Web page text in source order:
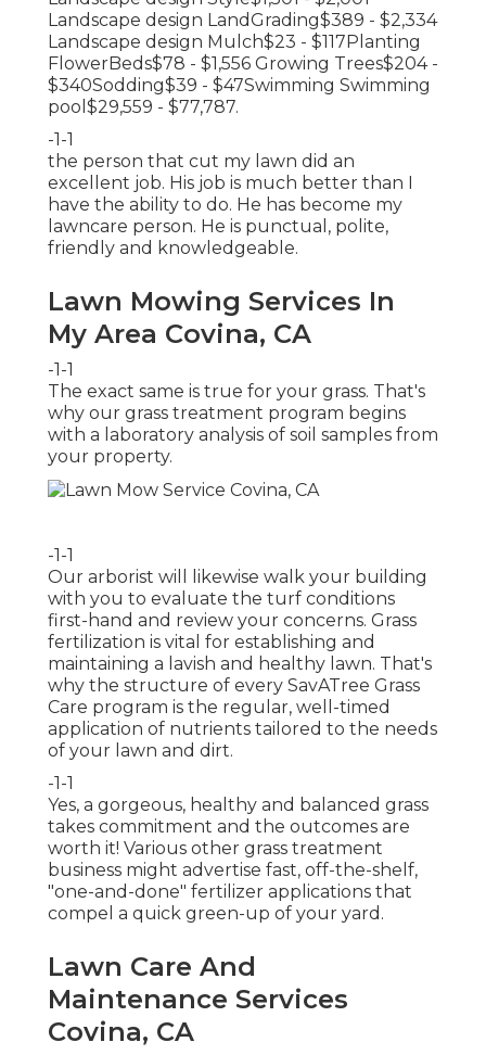
Landscape design LandGrading$389 - $2,334
Landscape design Mulch$23 - $117Planting
FlowerBeds$78 - $1,556 Growing Trees$204 -
$340Sodding$39 - $47Swimming Swimming
pool$29,559 - $77,787.
-1-1
the person that cut my lawn did an
excellent job. His job is much better than I
have the ability to do. He has become my
lawncare person. He is punctual, polite,
friendly and knowledgeable.
Lawn Mowing Services In
My Area Covina, CA
-1-1
The exact same is true for your grass. That's
why our grass treatment program begins
with a laboratory analysis of soil samples from
your property.
-1-1
Our arborist will likewise walk your building
with you to evaluate the turf conditions
first-hand and review your concerns. Grass
fertilization is vital for establishing and
maintaining a lavish and healthy lawn. That's
why the structure of every SavATree Grass
Care program is the regular, well-timed
application of nutrients tailored to the needs
of your lawn and dirt.
-1-1
Yes, a gorgeous, healthy and balanced grass
takes commitment and the outcomes are
worth it! Various other grass treatment
business might advertise fast, off-the-shelf,
"one-and-done" fertilizer applications that
compel a quick green-up of your yard.
Lawn Care And
Maintenance Services
Covina, CA